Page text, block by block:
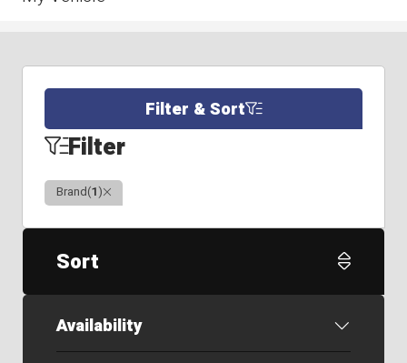
Filter & Sort
Filter
Brand(1)Clear
Sort
Availability